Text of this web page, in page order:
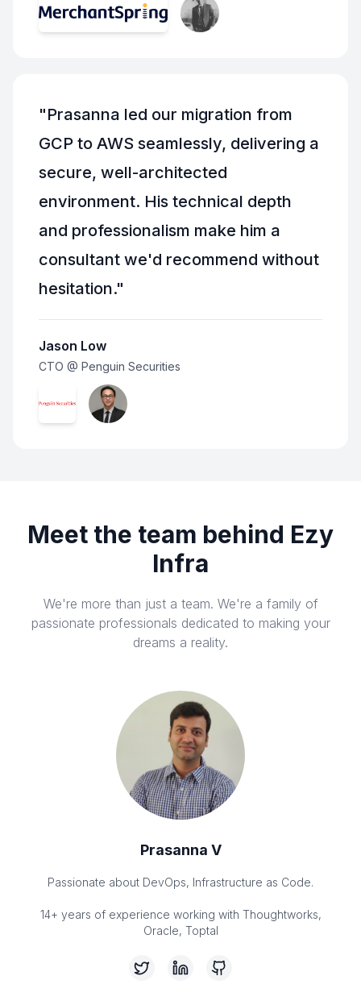
"Prasanna led our migration from
GCP to AWS seamlessly, delivering a
secure, well-architected
environment. His technical depth
and professionalism make him a
consultant we'd recommend without
hesitation."
Jason Low
CTO @ Penguin Securities
Meet the team behind Ezy
Infra
We're more than just a team. We're a family of
passionate professionals dedicated to making your
dreams a reality.
Prasanna V
Passionate about DevOps, Infrastructure as Code.
14+ years of experience working with Thoughtworks,
Oracle, Toptal